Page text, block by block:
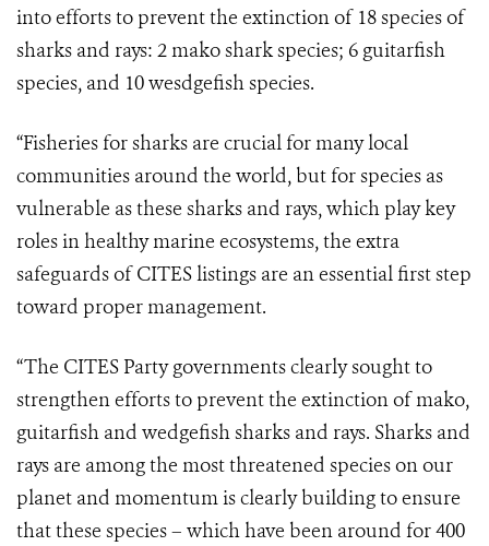
into efforts to prevent the extinction of 18 species of
sharks and rays: 2 mako shark species; 6 guitarfish
species, and 10 wesdgefish species.
“Fisheries for sharks are crucial for many local
communities around the world, but for species as
vulnerable as these sharks and rays, which play key
roles in healthy marine ecosystems, the extra
safeguards of CITES listings are an essential first step
toward proper management.
“The CITES Party governments clearly sought to
strengthen efforts to prevent the extinction of mako,
guitarfish and wedgefish sharks and rays. Sharks and
rays are among the most threatened species on our
planet and momentum is clearly building to ensure
that these species – which have been around for 400